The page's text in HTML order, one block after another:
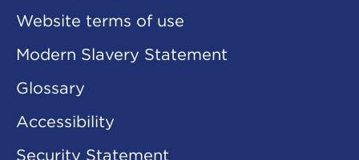
Website terms of use
Modern Slavery Statement
Glossary
Accessibility
Security Statement